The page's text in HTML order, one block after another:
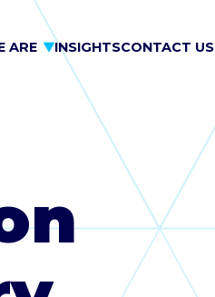
ARE INSIGHTSCONTACT US